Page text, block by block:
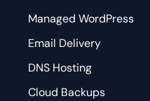
Managed WordPress
Email Delivery
DNS Hosting
Cloud Backups